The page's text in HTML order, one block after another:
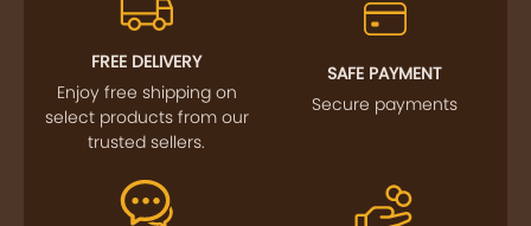
FREE DELIVERY
Enjoy free shipping on
select products from our
trusted sellers.
SAFE PAYMENT
Secure payments